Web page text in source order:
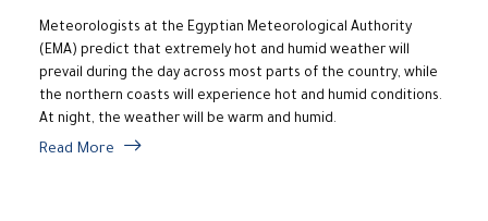
Meteorologists at the Egyptian Meteorological Authority
(EMA) predict that extremely hot and humid weather will
prevail during the day across most parts of the country, while
the northern coasts will experience hot and humid conditions.
At night, the weather will be warm and humid.
Read More